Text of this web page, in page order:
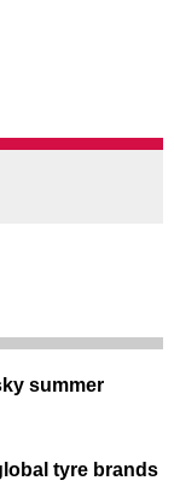
summer
tyre brands